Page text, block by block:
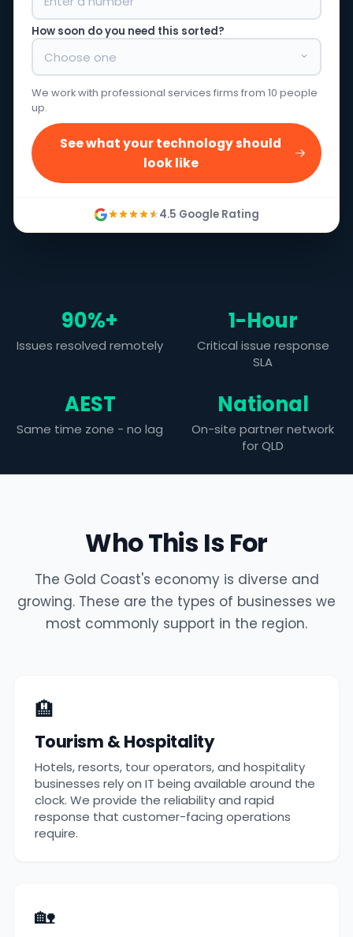
How soon do you need this sorted?
We work with professional services firms from 10 people
up.
See what your technology should
look like
4.5 Google Rating
90%+
Issues resolved remotely
1-Hour
Critical issue response
SLA
AEST
Same time zone - no lag
National
On-site partner network
for QLD
Who This Is For
The Gold Coast's economy is diverse and
growing. These are the types of businesses we
most commonly support in the region.
🏨
Tourism & Hospitality
Hotels, resorts, tour operators, and hospitality
businesses rely on IT being available around the
clock. We provide the reliability and rapid
response that customer-facing operations
require.
🏡